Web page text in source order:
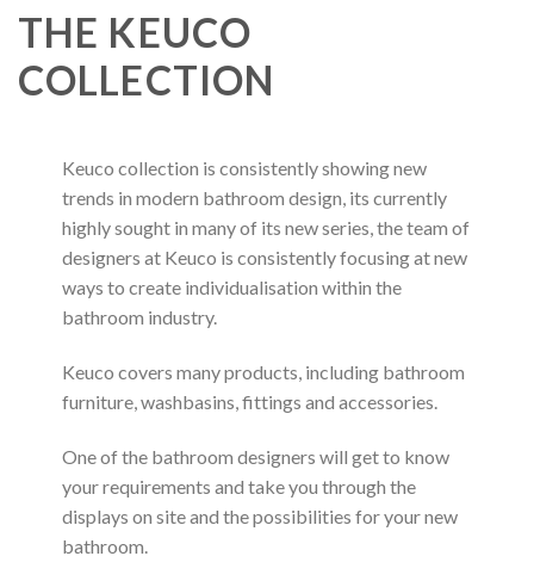
THE KEUCO
COLLECTION
Keuco collection is consistently showing new
trends in modern bathroom design, its currently
highly sought in many of its new series, the team of
designers at Keuco is consistently focusing at new
ways to create individualisation within the
bathroom industry.
Keuco covers many products, including bathroom
furniture, washbasins, fittings and accessories.
One of the bathroom designers will get to know
your requirements and take you through the
displays on site and the possibilities for your new
bathroom.